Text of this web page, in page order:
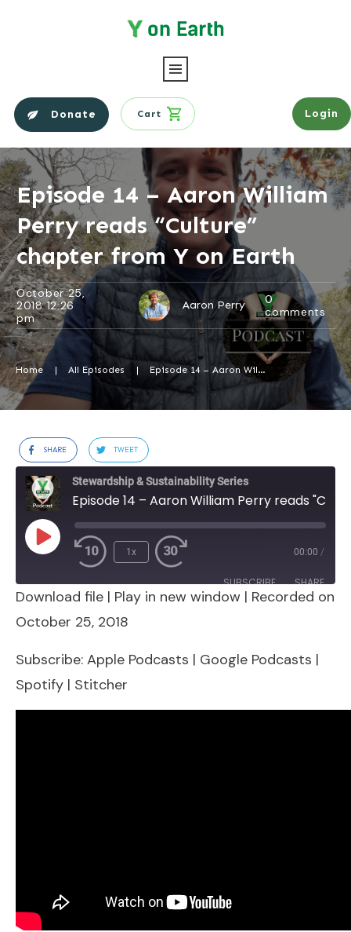
Donate Cart Login
Episode 14 – Aaron William
Perry reads “Culture”
chapter from Y on Earth
October 25,
2018 12:26
pm
Aaron Perry
0
comments
Home | All Episodes | Episode 14 – Aaron William Perry reads “Culture” chapter from Y on Earth
SHARE TWEET
Stewardship & Sustainability Series
Play
Episode
1x 00:00 /
SUBSCRIBE SHARE
Apple Podcasts
RSS FEED
SHARE
EMBED
Download file | Play in new window | Recorded on
October 25, 2018
Subscribe: Apple Podcasts | Google Podcasts |
Spotify | Stitcher